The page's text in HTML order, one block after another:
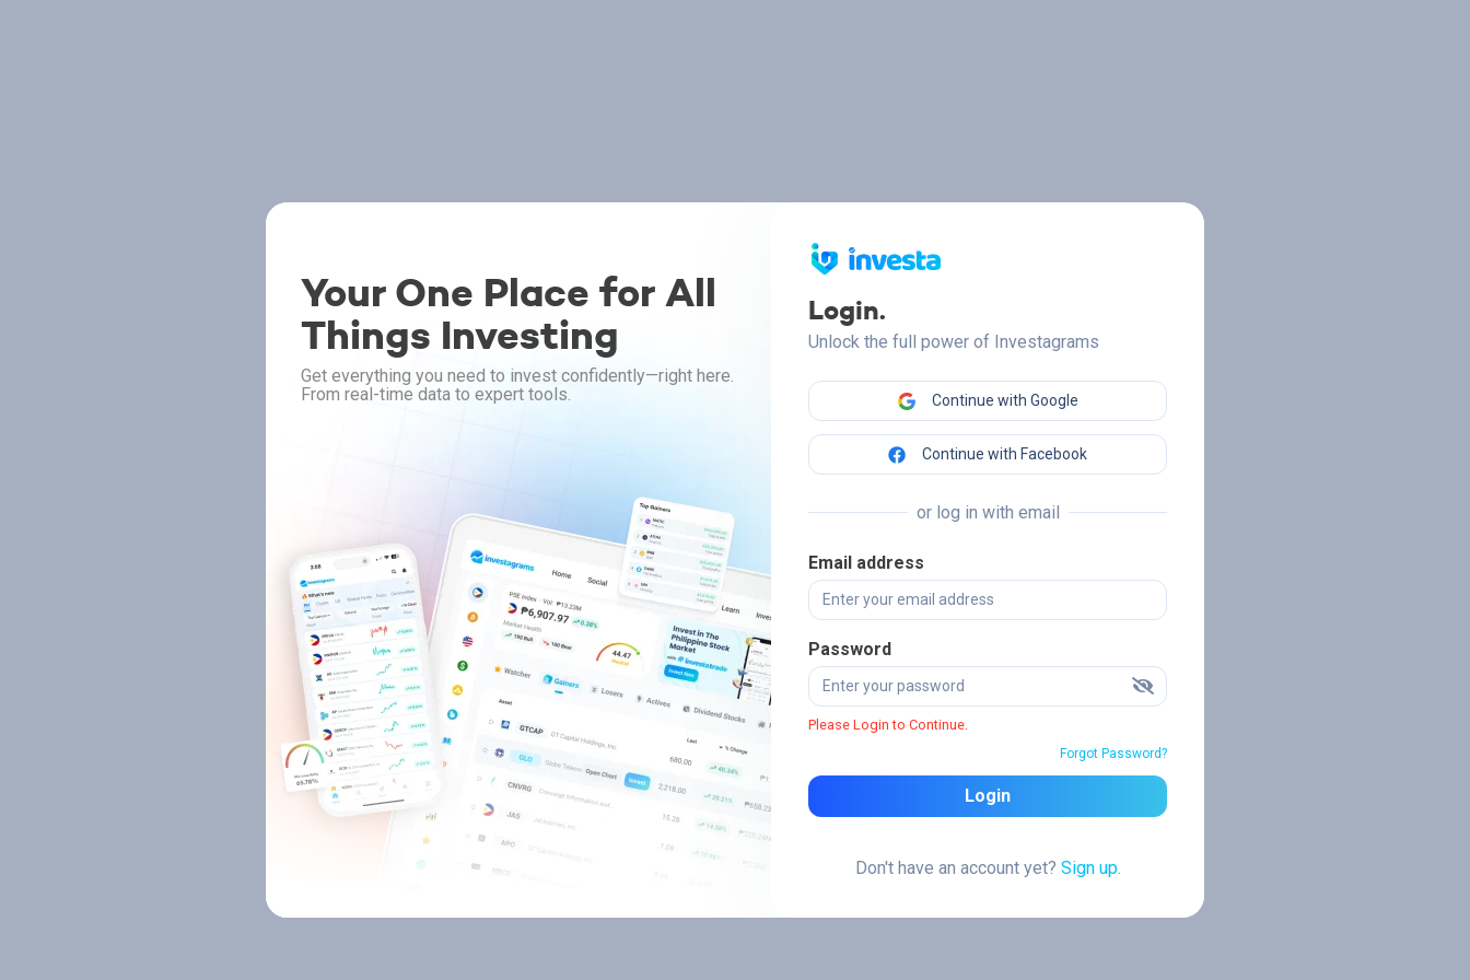
Your One Place for All
Things Investing
Get everything you need to invest confidently—right here.
From real-time data to expert tools.
Login.
Unlock the full power of Investagrams
Continue with Google
Continue with Facebook
or log in with email
Email address
Password
Please Login to Continue.
Forgot Password?
Login
Don't have an account yet? Sign up.